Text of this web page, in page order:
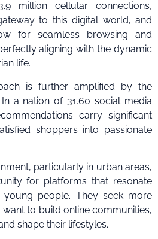
million cellular connections,
to this digital world, and
for seamless browsing and
aligning with the dynamic
life.
is further amplified by the
a nation of 31.60 social media
carry significant
shoppers into passionate
particularly in urban areas,
for platforms that resonate
people. They seek more
to build online communities,
shape their lifestyles.